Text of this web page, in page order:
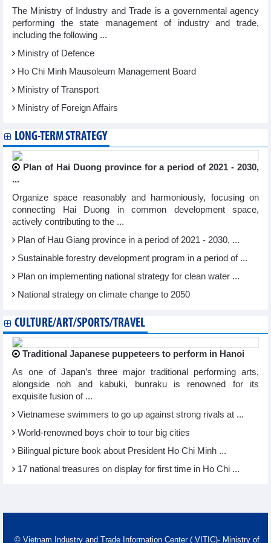
The Ministry of Industry and Trade is a governmental agency
performing the state management of industry and trade,
including the following ...
Ministry of Defence
Ho Chi Minh Mausoleum Management Board
Ministry of Transport
Ministry of Foreign Affairs
LONG-TERM STRATEGY
Plan of Hai Duong province for a period of 2021 - 2030,
...
Organize space reasonably and harmoniously, focusing on
connecting Hai Duong in common development space,
actively contributing to the ...
Plan of Hau Giang province in a period of 2021 - 2030, ...
Sustainable forestry development program in a period of ...
Plan on implementing national strategy for clean water ...
National strategy on climate change to 2050
CULTURE/ART/SPORTS/TRAVEL
Traditional Japanese puppeteers to perform in Hanoi
As one of Japan’s three major traditional performing arts,
alongside noh and kabuki, bunraku is renowned for its
exquisite fusion of ...
Vietnamese swimmers to go up against strong rivals at ...
World-renowned boys choir to tour big cities
Bilingual picture book about President Ho Chi Minh ...
17 national treasures on display for first time in Ho Chi ...
© Vietnam Industry and Trade Information Center ( VITIC)- Ministry of